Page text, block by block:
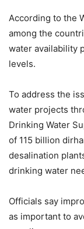
According to the
among the
water availability
levels.
To address the
water projects
Drinking Water
of 115 billion
desalination
drinking water
Officials say
as important to